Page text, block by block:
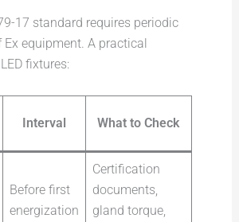
17 standard requires periodic
equipment. A practical
fixtures:
Interval What to Check
Before first
energization
Certification
documents,
gland torque,